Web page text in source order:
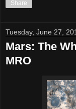
Share
Tuesday, June 27,
Mars: The
MRO